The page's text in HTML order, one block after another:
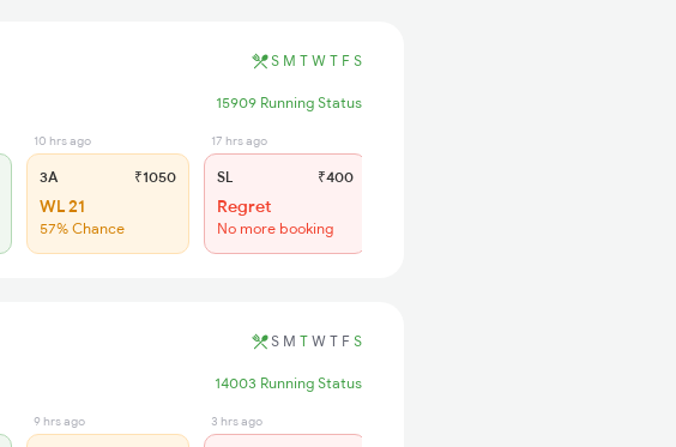
S M T W T F S
15909 Running Status
10 hrs ago
3A ₹1050
WL 21
57% Chance
17 hrs ago
SL ₹400
Regret
No more booking
S M T W T F S
14003 Running Status
9 hrs ago 3 hrs ago